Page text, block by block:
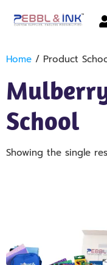
Home / Product
School
Showing the single